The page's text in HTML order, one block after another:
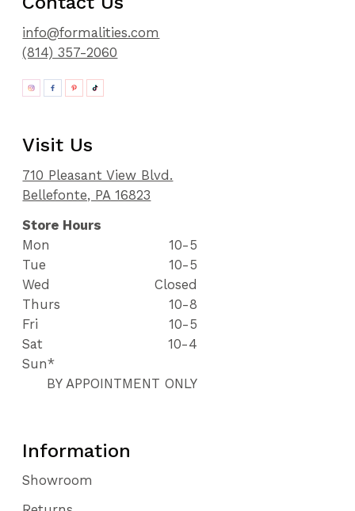
info@formalities.com
(814) 357-2060
Visit Us
710 Pleasant View Blvd.
Bellefonte, PA 16823
Store Hours
Mon
10-5
Tue
10-5
Wed
Closed
Thurs
10-8
Fri
10-5
Sat
10-4
Sun*
BY APPOINTMENT ONLY
Information
Showroom